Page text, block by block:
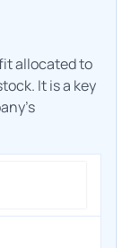
allocated to
It is a key